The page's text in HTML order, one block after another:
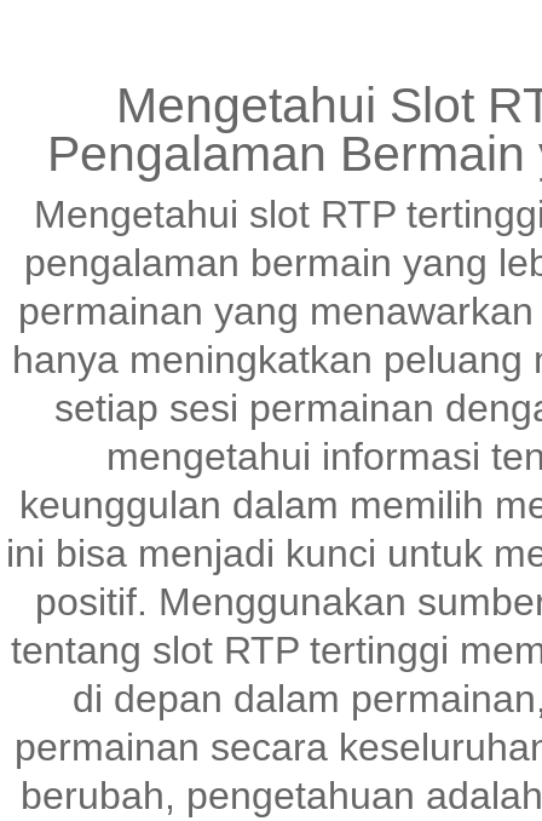
Mengetahui Slot
Pengalaman
Mengetahui slot RTP
pengalaman bermain yang
permainan yang
hanya meningkatkan
setiap sesi permainan
mengetahui informasi
keunggulan dalam memilih
ini bisa menjadi kunci untuk
positif. Menggunakan
tentang slot RTP tertinggi
di depan dalam
permainan secara
berubah, pengetahuan